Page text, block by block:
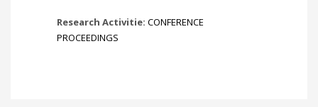
Research Activitie: CONFERENCE
PROCEEDINGS